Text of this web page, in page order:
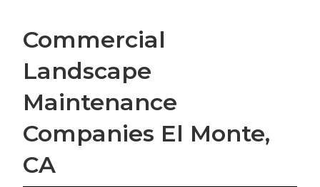
Commercial
Landscape
Maintenance
Companies El Monte,
CA